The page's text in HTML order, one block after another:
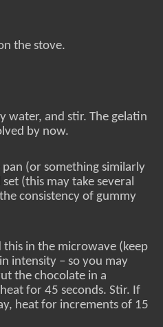
the stove.
water, and stir. The gelatin
by now.
(or something similarly
(this may take several
consistency of gummy
in the microwave (keep
intensity – so you may
the chocolate in a
for 45 seconds. Stir. If
heat for increments of 15